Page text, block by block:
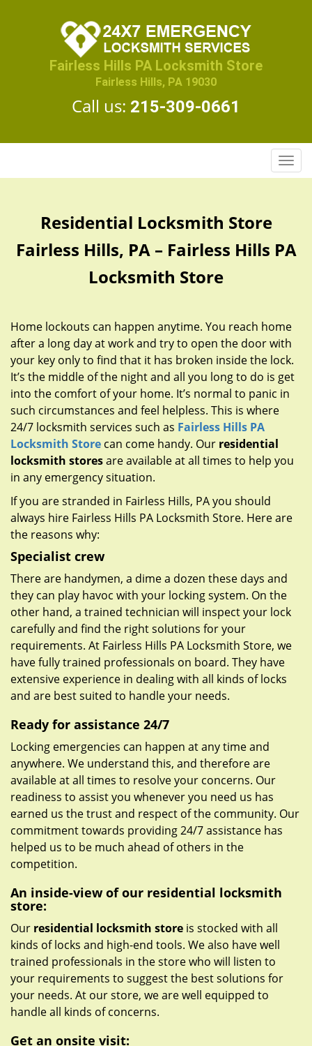
Fairless Hills PA Locksmith Store
Fairless Hills, PA 19030
Call us: 215-309-0661
T
o
n
a
t
i
o
n
Residential Locksmith Store
Fairless Hills, PA – Fairless Hills PA
Locksmith Store
Home lockouts can happen anytime. You reach home
after a long day at work and try to open the door with
your key only to find that it has broken inside the lock.
It’s the middle of the night and all you long to do is get
into the comfort of your home. It’s normal to panic in
such circumstances and feel helpless. This is where
24/7 locksmith services such as Fairless Hills PA
Locksmith Store can come handy. Our residential
locksmith storesare available at all times to help you
in any emergency situation.
If you are stranded in Fairless Hills, PA you should
always hire Fairless Hills PA Locksmith Store. Here are
the reasons why:
Specialist crew
There are handymen, a dime a dozen these days and
they can play havoc with your locking system. On the
other hand, a trained technician will inspect your lock
carefully and find the right solutions for your
requirements. At Fairless Hills PA Locksmith Store, we
have fully trained professionals on board. They have
extensive experience in dealing with all kinds of locks
and are best suited to handle your needs.
Ready for assistance 24/7
Locking emergencies can happen at any time and
anywhere. We understand this, and therefore are
available at all times to resolve your concerns. Our
readiness to assist you whenever you need us has
earned us the trust and respect of the community. Our
commitment towards providing 24/7 assistance has
helped us to be much ahead of others in the
competition.
An inside-view of our residential locksmith
store:
Our residential locksmith store is stocked with all
kinds of locks and high-end tools. We also have well
trained professionals in the store who will listen to
your requirements to suggest the best solutions for
your needs. At our store, we are well equipped to
handle all kinds of concerns.
Get an onsite visit: